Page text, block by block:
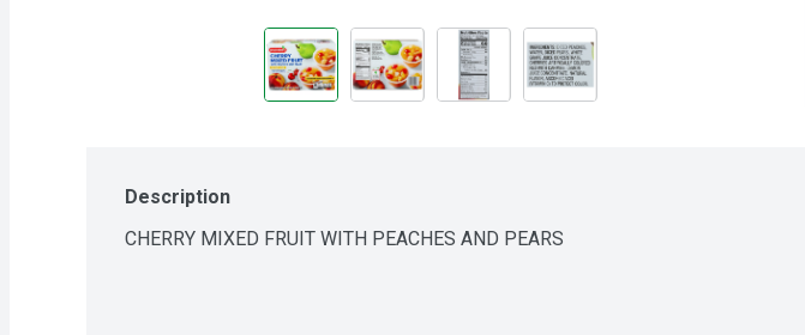
Description
CHERRY MIXED FRUIT WITH PEACHES AND PEARS